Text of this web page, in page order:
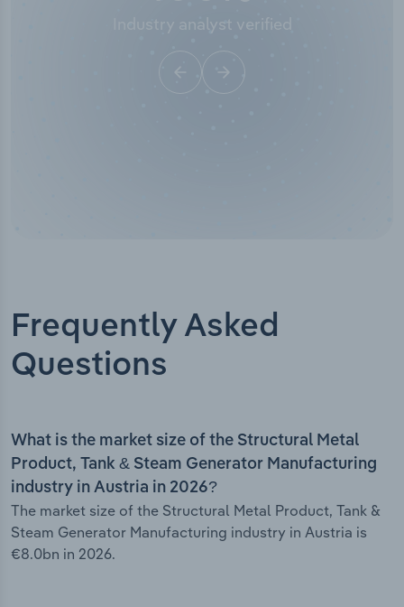
Industry analyst verified
Frequently Asked
Questions
What is the market size of the Structural Metal
Product, Tank & Steam Generator Manufacturing
industry in Austria in 2026?
The market size of the Structural Metal Product, Tank &
Steam Generator Manufacturing industry in Austria is
€8.0bn in 2026.